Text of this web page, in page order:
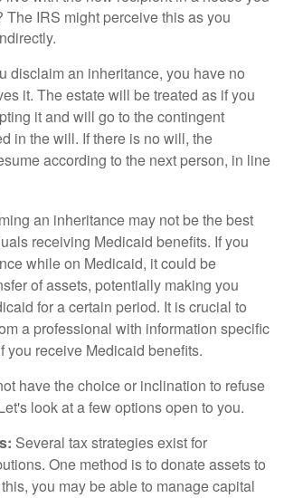
The IRS might perceive this as you
disclaim an inheritance, you have no
it. The estate will be treated as if you
it and will go to the contingent
in the will. If there is no will, the
according to the next person, in line
an inheritance may not be the best
receiving Medicaid benefits. If you
while on Medicaid, it could be
of assets, potentially making you
for a certain period. It is crucial to
a professional with information specific
you receive Medicaid benefits.
have the choice or inclination to refuse
look at a few options open to you.
Several tax strategies exist for
One method is to donate assets to
you may be able to manage capital